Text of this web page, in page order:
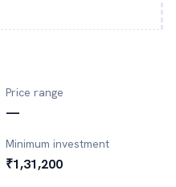
Price range
—
Minimum investment
₹1,31,200